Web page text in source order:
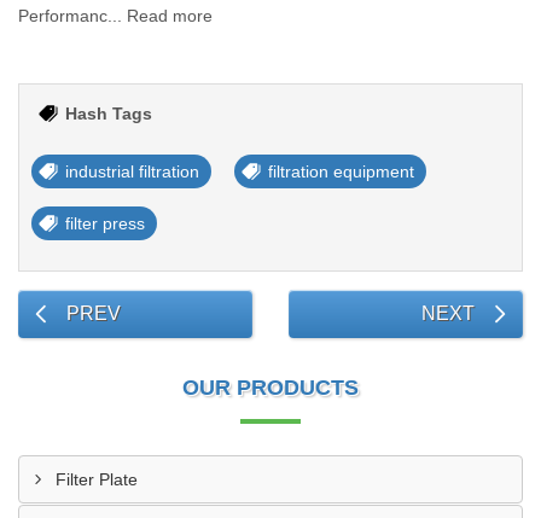
Performanc... Read more
Hash Tags
industrial filtration filtration equipment
filter press
PREV NEXT
OUR PRODUCTS
Filter Plate